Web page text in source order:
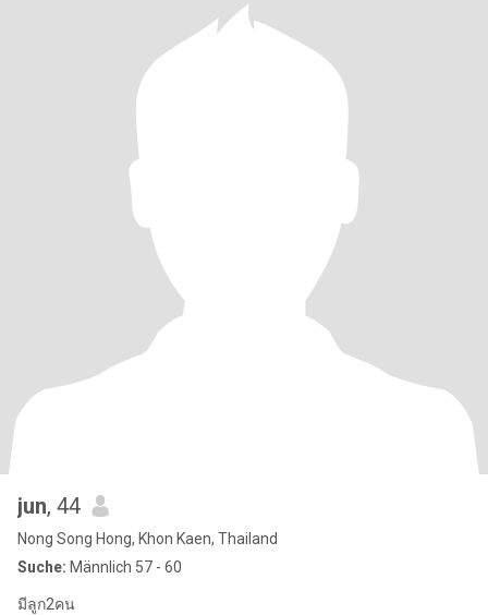
jun, 44
Nong Song Hong, Khon Kaen, Thailand
Suche: Männlich 57 - 60
มีลูก2คน